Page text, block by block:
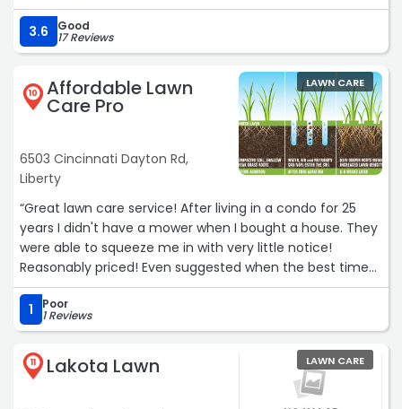
3.6 Good
17 Reviews
10 Affordable Lawn
Care Pro
6503 Cincinnati Dayton Rd,
Liberty
LAWN CARE
“Great lawn care service! After living in a condo for 25
years I didn't have a mower when I bought a house. They
were able to squeeze me in with very little notice!
Reasonably priced! Even suggested when the best time
would be for me to buy a mower. Will gladly use again if
needed.“
1 Poor
1 Reviews
11 Lakota Lawn LAWN CARE